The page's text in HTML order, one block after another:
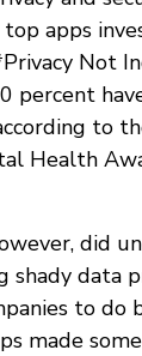
apps
Not
percent
to
Health
did
shady data
to do
made